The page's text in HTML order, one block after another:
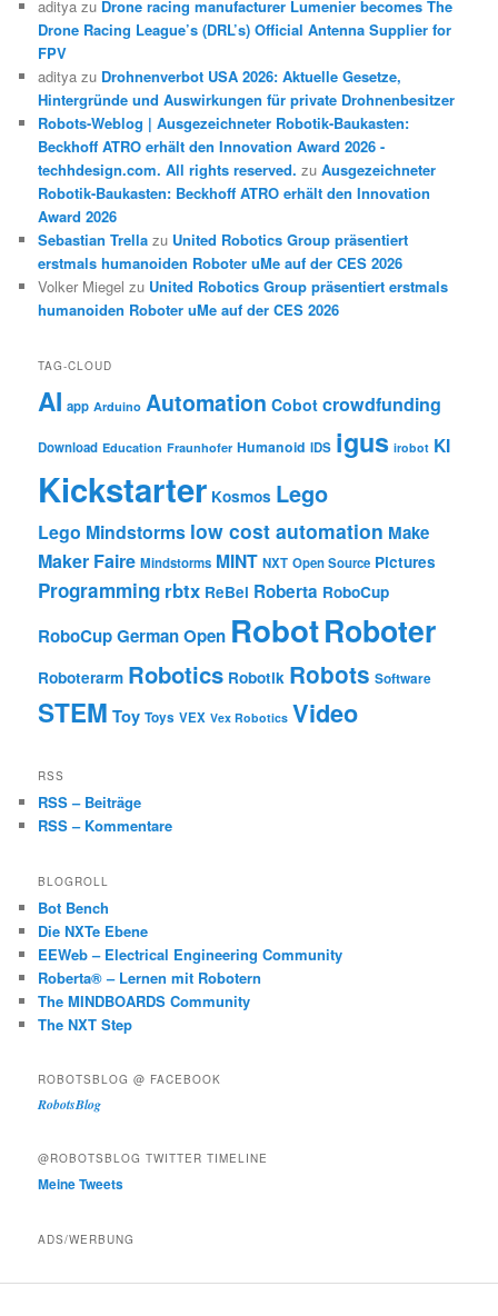
aditya zu Drone racing manufacturer Lumenier becomes The
Drone Racing League’s (DRL’s) Official Antenna Supplier for
FPV
aditya zu Drohnenverbot USA 2026: Aktuelle Gesetze,
Hintergründe und Auswirkungen für private Drohnenbesitzer
Robots-Weblog | Ausgezeichneter Robotik-Baukasten:
Beckhoff ATRO erhält den Innovation Award 2026 -
techhdesign.com. All rights reserved. zuAusgezeichneter
Robotik-Baukasten: Beckhoff ATRO erhält den Innovation
Award 2026
Sebastian Trella zu United Robotics Group präsentiert
erstmals humanoiden Roboter uMe auf der CES 2026
Volker Miegel zu United Robotics Group präsentiert erstmals
humanoiden Roboter uMe auf der CES 2026
TAG-CLOUD
AI app Arduino Automation Cobot crowdfunding
Download Education Fraunhofer Humanoid IDS igus irobot KI
Kickstarter Kosmos Lego
Lego Mindstorms low cost automation Make
Maker Faire Mindstorms MINT NXT Open Source Pictures
Programming rbtx ReBel Roberta RoboCup
RoboCup German Open RobotRoboter
Roboterarm Robotics Robotik Robots Software
STEM Toy Toys VEX Vex Robotics Video
RSS
RSS – Beiträge
RSS – Kommentare
BLOGROLL
Bot Bench
Die NXTe Ebene
EEWeb – Electrical Engineering Community
Roberta® – Lernen mit Robotern
The MINDBOARDS Community
The NXT Step
ROBOTSBLOG @ FACEBOOK
RobotsBlog
@ROBOTSBLOG TWITTER TIMELINE
Meine Tweets
ADS/WERBUNG